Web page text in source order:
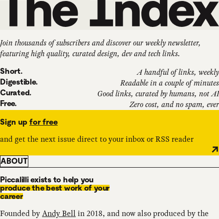
Join thousands of subscribers and discover our weekly newsletter,
featuring high quality, curated design, dev and tech links.
Short. A handful of links, weekly
Digestible. Readable in a couple of minutes
Curated. Good links, curated by humans, not AI
Free. Zero cost, and no spam, ever
Sign up for free
and get the next issue direct to your inbox or RSS reader
ABOUT
Piccalilli exists to help you
produce the best work of your
career
Founded byAndy Bell in 2018, and now also produced by the